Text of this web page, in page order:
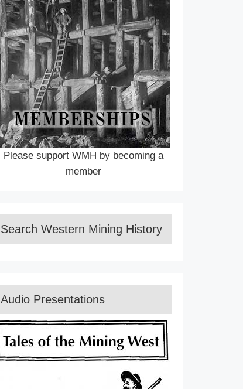
Please support WMH by becoming a
member
Search Western Mining History
Audio Presentations